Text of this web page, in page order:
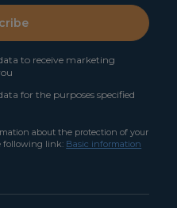
to receive marketing
for the purposes specified
about the protection of your
following link: Basic information